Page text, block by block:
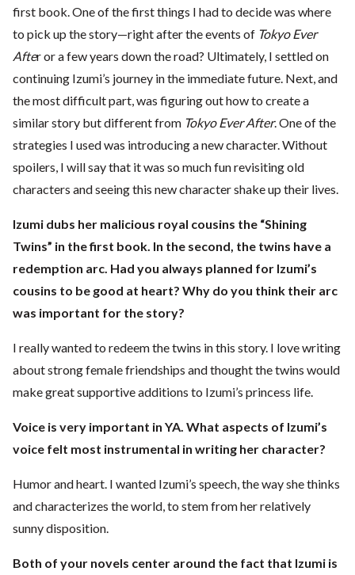
first book. One of the first things I had to decide was where
to pick up the story—right after the events of Tokyo Ever
After or a few years down the road? Ultimately, I settled on
continuing Izumi’s journey in the immediate future. Next, and
the most difficult part, was figuring out how to create a
similar story but different from Tokyo Ever After. One of the
strategies I used was introducing a new character. Without
spoilers, I will say that it was so much fun revisiting old
characters and seeing this new character shake up their lives.
Izumi dubs her malicious royal cousins the “Shining
Twins” in the first book. In the second, the twins have a
redemption arc. Had you always planned for Izumi’s
cousins to be good at heart? Why do you think their arc
was important for the story?
I really wanted to redeem the twins in this story. I love writing
about strong female friendships and thought the twins would
make great supportive additions to Izumi’s princess life.
Voice is very important in YA. What aspects of Izumi’s
voice felt most instrumental in writing her character?
Humor and heart. I wanted Izumi’s speech, the way she thinks
and characterizes the world, to stem from her relatively
sunny disposition.
Both of your novels center around the fact that Izumi is